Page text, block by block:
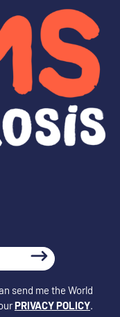
send me the World
PRIVACY POLICY.